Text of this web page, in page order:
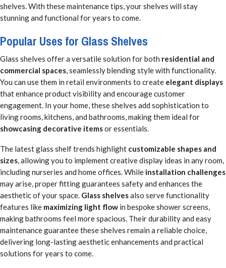
shelves. With these maintenance tips, your shelves will stay
stunning and functional for years to come.
Popular Uses for Glass Shelves
Glass shelves offer a versatile solution for both residential and
commercial spaces, seamlessly blending style with functionality.
You can use them in retail environments to create elegant displays
that enhance product visibility and encourage customer
engagement. In your home, these shelves add sophistication to
living rooms, kitchens, and bathrooms, making them ideal for
showcasing decorative itemsor essentials.
The latest glass shelf trends highlight customizable shapes and
sizes, allowing you to implement creative display ideas in any room,
including nurseries and home offices. While installation challenges
may arise, proper fitting guarantees safety and enhances the
aesthetic of your space. Glass shelvesalso serve functionality
features like maximizing light flow in bespoke shower screens,
making bathrooms feel more spacious. Their durability and easy
maintenance guarantee these shelves remain a reliable choice,
delivering long-lasting aesthetic enhancements and practical
solutions for years to come.